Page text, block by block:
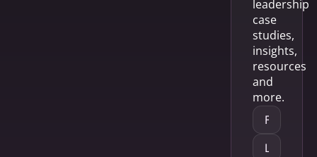
leadership
case
studies,
insights,
resources
and
more.